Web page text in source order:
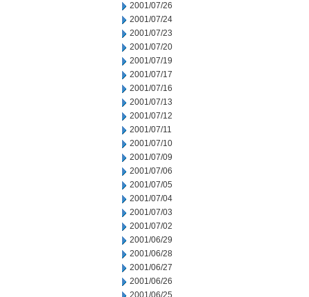
2001/07/26
2001/07/24
2001/07/23
2001/07/20
2001/07/19
2001/07/17
2001/07/16
2001/07/13
2001/07/12
2001/07/11
2001/07/10
2001/07/09
2001/07/06
2001/07/05
2001/07/04
2001/07/03
2001/07/02
2001/06/29
2001/06/28
2001/06/27
2001/06/26
2001/06/25